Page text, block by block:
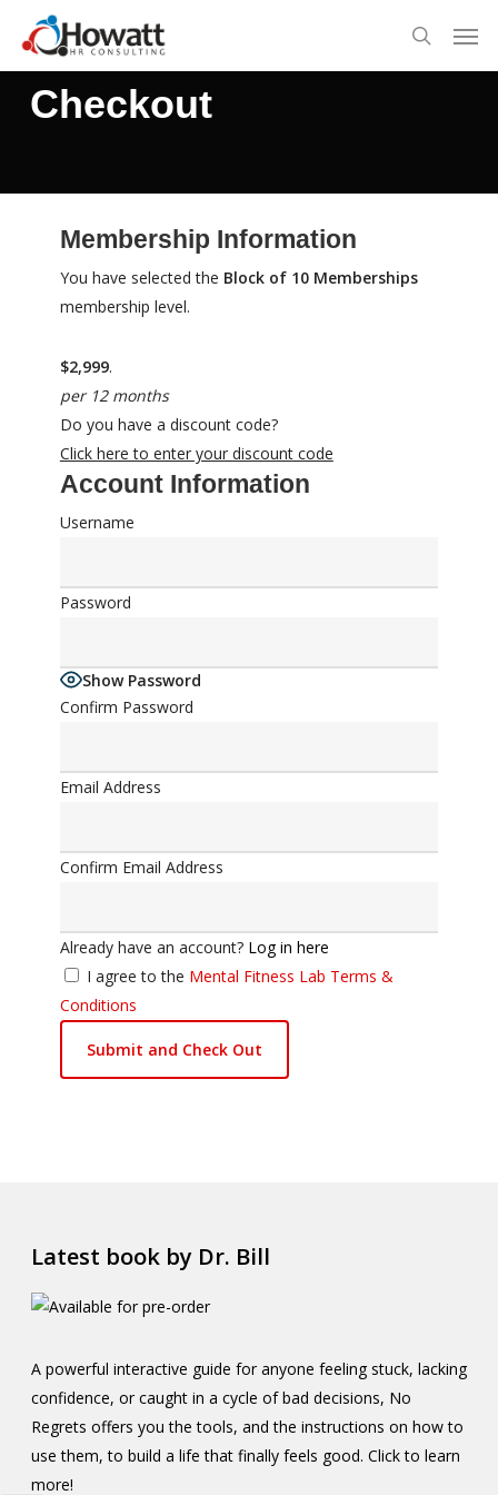
main
content
search
Checkout
Membership Information
You have selected the Block of 10 Memberships
membership level.
$2,999.
per 12 months
Do you have a discount code?
Click here to enter your discount code
Account Information
Username
Password
Show Password
Confirm Password
Email Address
Confirm Email Address
Already have an account? Log in here
I agree to the Mental Fitness Lab Terms &
Conditions
Latest book by Dr. Bill
A powerful interactive guide for anyone feeling stuck, lacking
confidence, or caught in a cycle of bad decisions, No
Regrets offers you the tools, and the instructions on how to
use them, to build a life that finally feels good. Click to learn
more!